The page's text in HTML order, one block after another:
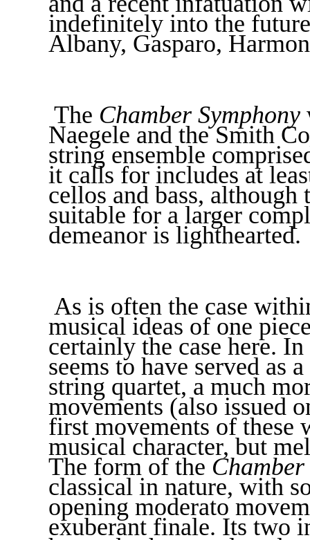
indefinitely into the
Albany, Gasparo,
The Chamber Symphony
Naegele and the Smith
string ensemble
it calls for includes at
cellos and bass,
suitable for a larger
demeanor is lighthearted.
As is often the case
musical ideas of one
certainly the case here.
seems to have served as
string quartet, a much
movements (also issued
first movements of these
musical character, but
The form of the
classical in nature, with
opening moderato
exuberant finale. Its two